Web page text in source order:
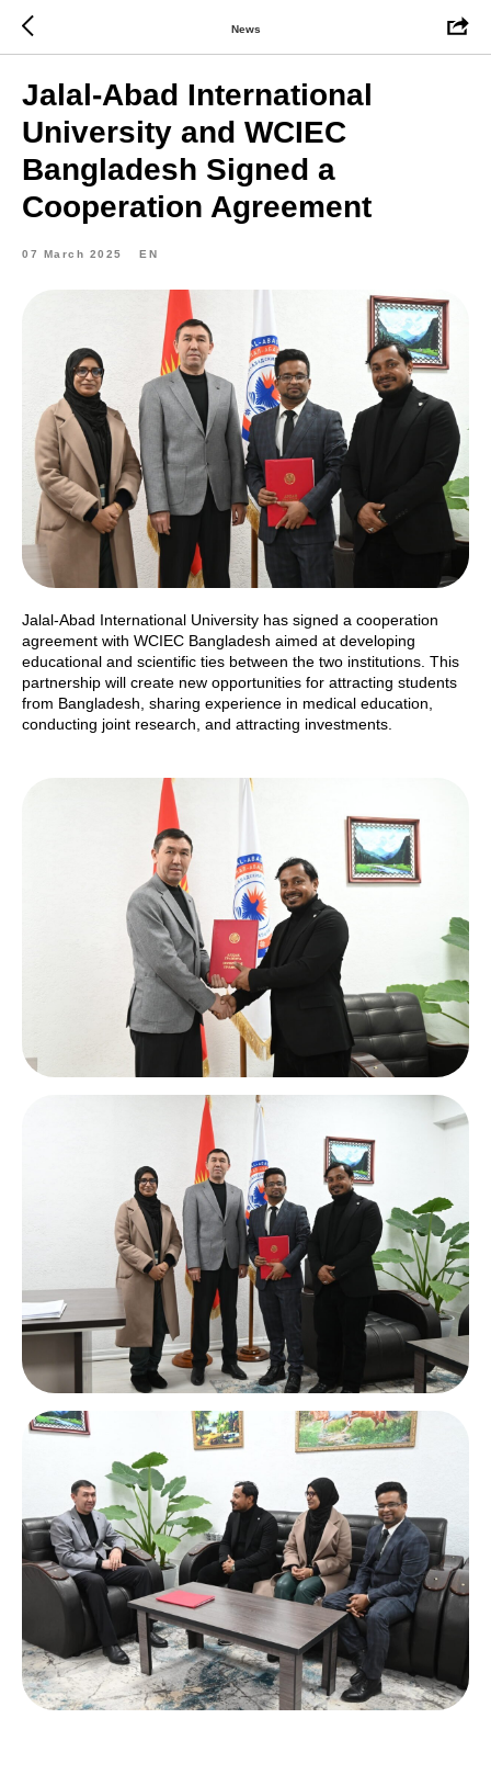
News
Jalal-Abad International
University and WCIEC
Bangladesh Signed a
Cooperation Agreement
07 March 2025 EN
Jalal-Abad International University has signed a cooperation
agreement with WCIEC Bangladesh aimed at developing
educational and scientific ties between the two institutions. This
partnership will create new opportunities for attracting students
from Bangladesh, sharing experience in medical education,
conducting joint research, and attracting investments.